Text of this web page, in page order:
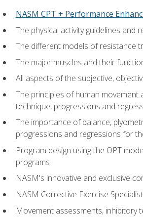
NASM CPT + Performance
The physical activity guidelines
The different models of resistance
The major muscles and their
All aspects of the subjective,
The principles of human
technique, progressions and
The importance of balance,
progressions and regressions for
Program design using the OPT
programs
NASM's innovative and exclusive
NASM Corrective Exercise
Movement assessments, inhibitory